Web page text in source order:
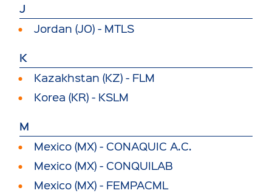
J
Jordan (JO) - MTLS
K
Kazakhstan (KZ) - FLM
Korea (KR) - KSLM
M
Mexico (MX) - CONAQUIC A.C.
Mexico (MX) - CONQUILAB
Mexico (MX) - FEMPACML